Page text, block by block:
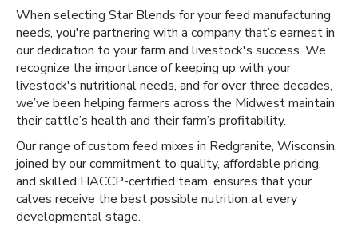
When selecting Star Blends for your feed manufacturing
needs, you're partnering with a company that’s earnest in
our dedication to your farm and livestock's success. We
recognize the importance of keeping up with your
livestock's nutritional needs, and for over three decades,
we’ve been helping farmers across the Midwest maintain
their cattle’s health and their farm’s profitability.
Our range of custom feed mixes in Redgranite, Wisconsin,
joined by our commitment to quality, affordable pricing,
and skilled HACCP-certified team, ensures that your
calves receive the best possible nutrition at every
developmental stage.